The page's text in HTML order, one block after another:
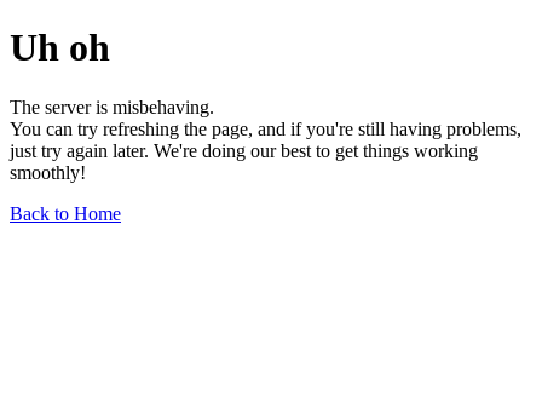
Uh oh
The server is misbehaving.
You can try refreshing the page, and if you're still having problems,
just try again later. We're doing our best to get things working
smoothly!
Back to Home